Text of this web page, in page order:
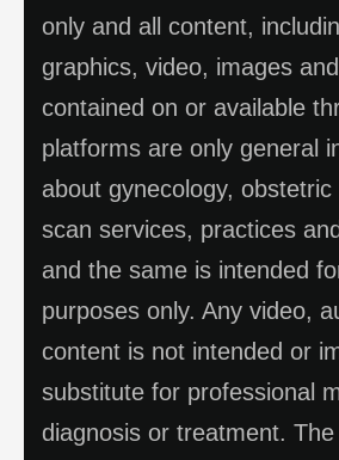
only and all content,
graphics, video, images
contained on or available
platforms are only general
about gynecology, obstetric
scan services, practices
and the same is intended
purposes only. Any video,
content is not intended or
substitute for professional
diagnosis or treatment.